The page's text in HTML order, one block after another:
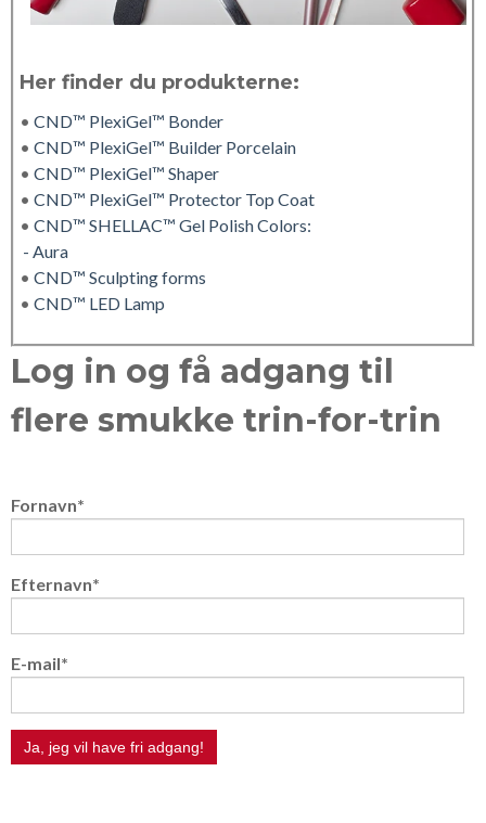
Her finder du produkterne:
• CND™ PlexiGel™ Bonder
• CND™ PlexiGel™ Builder Porcelain
• CND™ PlexiGel™ Shaper
• CND™ PlexiGel™ Protector Top Coat
• CND™ SHELLAC™ Gel Polish Colors:
- Aura
• CND™ Sculpting forms
• CND™ LED Lamp
Log in og få adgang til
flere smukke trin-for-trin
Fornavn*
Efternavn*
E-mail*